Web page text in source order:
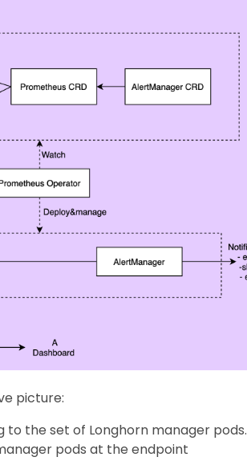
picture:
to the set of Longhorn manager pods.
pods at the endpoint